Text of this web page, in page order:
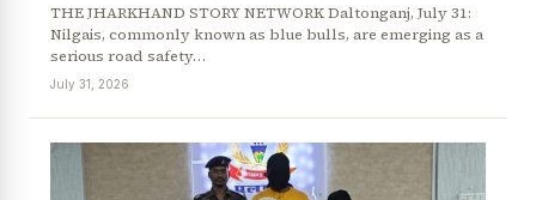
THE JHARKHAND STORY NETWORK Daltonganj, July 31:
Nilgais, commonly known as blue bulls, are emerging as a
serious road safety…
July 31, 2026